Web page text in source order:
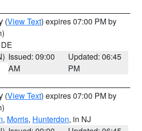
(View Text) expires 07:00 PM by
Issued: 09:00
AM
Updated: 06:45
PM
(View Text) expires 07:00 PM by
, Morris, Hunterdon, in NJ